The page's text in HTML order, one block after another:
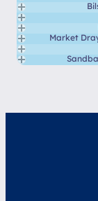
Market